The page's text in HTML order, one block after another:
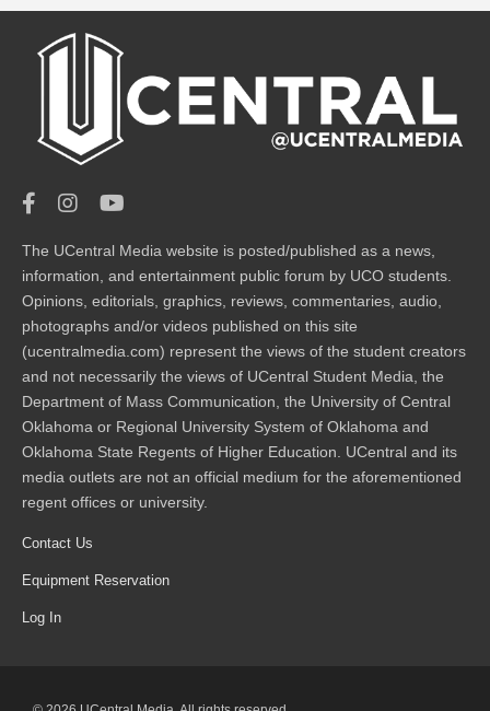
The UCentral Media website is posted/published as a news,
information, and entertainment public forum by UCO students.
Opinions, editorials, graphics, reviews, commentaries, audio,
photographs and/or videos published on this site
(ucentralmedia.com) represent the views of the student creators
and not necessarily the views of UCentral Student Media, the
Department of Mass Communication, the University of Central
Oklahoma or Regional University System of Oklahoma and
Oklahoma State Regents of Higher Education. UCentral and its
media outlets are not an official medium for the aforementioned
regent offices or university.
Contact Us
Equipment Reservation
Log In